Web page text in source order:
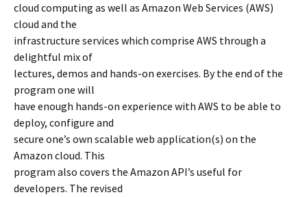
cloud computing as well as Amazon Web Services (AWS)
cloud and the
infrastructure services which comprise AWS through a
delightful mix of
lectures, demos and hands-on exercises. By the end of the
program one will
have enough hands-on experience with AWS to be able to
deploy, configure and
secure one’s own scalable web application(s) on the
Amazon cloud. This
program also covers the Amazon API’s useful for
developers. The revised